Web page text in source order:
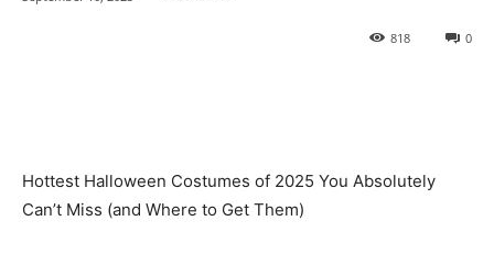
0
818
Hottest Halloween Costumes of 2025 You Absolutely
Can’t Miss (and Where to Get Them)